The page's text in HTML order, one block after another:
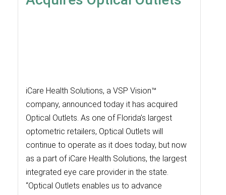
iCare Health Solutions, a VSP Vision™
company, announced today it has acquired
Optical Outlets. As one of Florida’s largest
optometric retailers, Optical Outlets will
continue to operate as it does today, but now
as a part of iCare Health Solutions, the largest
integrated eye care provider in the state.
“Optical Outlets enables us to advance